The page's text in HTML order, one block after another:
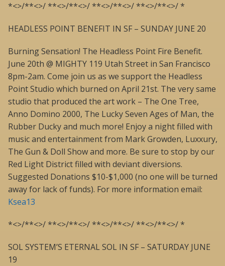
*<>/**<>/ **<>/**<>/ **<>/**<>/ **<>/**<>/ *
HEADLESS POINT BENEFIT IN SF – SUNDAY JUNE 20
Burning Sensation! The Headless Point Fire Benefit.
June 20th @ MIGHTY 119 Utah Street in San Francisco
8pm-2am. Come join us as we support the Headless
Point Studio which burned on April 21st. The very same
studio that produced the art work – The One Tree,
Anno Domino 2000, The Lucky Seven Ages of Man, the
Rubber Ducky and much more! Enjoy a night filled with
music and entertainment from Mark Growden, Luxxury,
The Gun & Doll Show and more. Be sure to stop by our
Red Light District filled with deviant diversions.
Suggested Donations $10-$1,000 (no one will be turned
away for lack of funds). For more information email:
Ksea13
*<>/**<>/ **<>/**<>/ **<>/**<>/ **<>/**<>/ *
SOL SYSTEM’S ETERNAL SOL IN SF – SATURDAY JUNE
19